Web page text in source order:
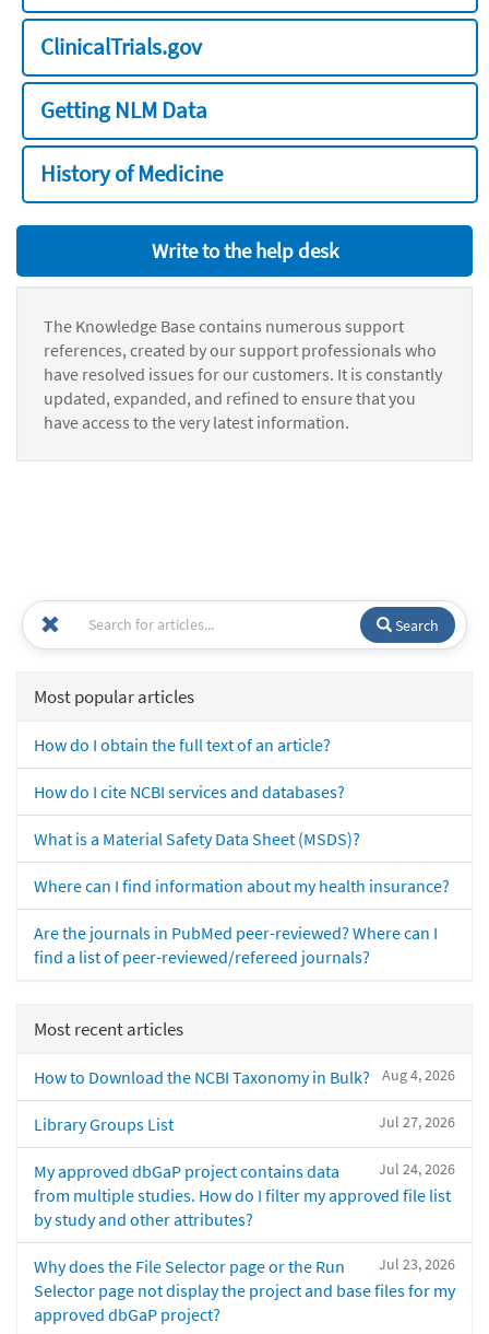
ClinicalTrials.gov
Getting NLM Data
History of Medicine
Write to the help desk
The Knowledge Base contains numerous support
references, created by our support professionals who
have resolved issues for our customers. It is constantly
updated, expanded, and refined to ensure that you
have access to the very latest information.
Search
Most popular articles
How do I obtain the full text of an article?
How do I cite NCBI services and databases?
What is a Material Safety Data Sheet (MSDS)?
Where can I find information about my health insurance?
Are the journals in PubMed peer-reviewed? Where can I
find a list of peer-reviewed/refereed journals?
Most recent articles
Aug 4, 2026
How to Download the NCBI Taxonomy in Bulk?
Jul 27, 2026
Library Groups List
Jul 24, 2026
My approved dbGaP project contains data
from multiple studies. How do I filter my approved file list
by study and other attributes?
Jul 23, 2026
Why does the File Selector page or the Run
Selector page not display the project and base files for my
approved dbGaP project?